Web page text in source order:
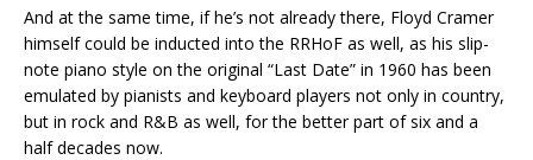
And at the same time, if he’s not already there, Floyd Cramer
himself could be inducted into the RRHoF as well, as his slip-
note piano style on the original “Last Date” in 1960 has been
emulated by pianists and keyboard players not only in country,
but in rock and R&B as well, for the better part of six and a
half decades now.